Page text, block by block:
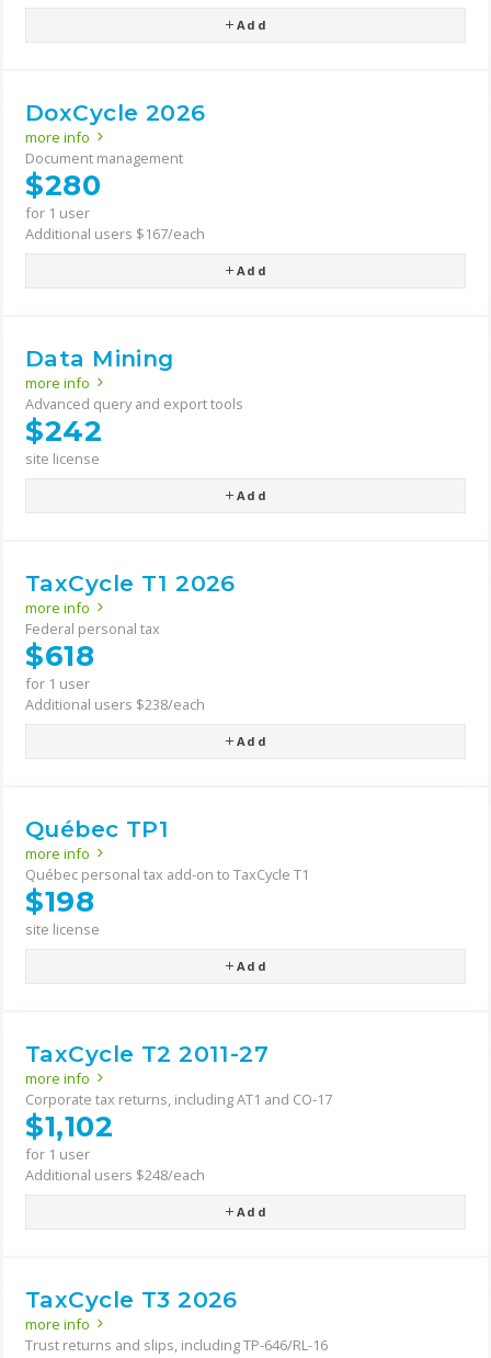
Add
DoxCycle 2026
more info
Document management
$280
for 1 user
Additional users $167/each
Add
Data Mining
more info
Advanced query and export tools
$242
site license
Add
TaxCycle T1 2026
more info
Federal personal tax
$618
for 1 user
Additional users $238/each
Add
Québec TP1
more info
Québec personal tax add-on to TaxCycle T1
$198
site license
Add
TaxCycle T2 2011-27
more info
Corporate tax returns, including AT1 and CO-17
$1,102
for 1 user
Additional users $248/each
Add
TaxCycle T3 2026
more info
Trust returns and slips, including TP-646/RL-16